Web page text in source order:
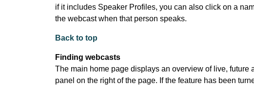
if it includes Speaker Profiles, you can also click on a
the webcast when that person speaks.
Back to top
Finding webcasts
The main home page displays an overview of live, future
panel on the right of the page. If the feature has been